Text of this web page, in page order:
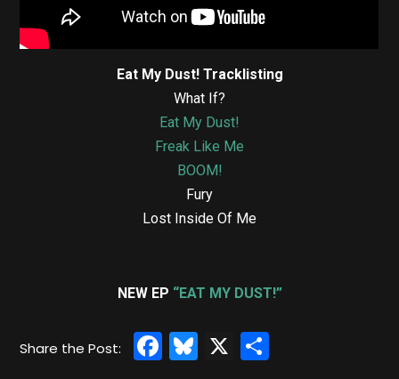
Eat My Dust! Tracklisting
What If?
Eat My Dust!
Freak Like Me
BOOM!
Fury
Lost Inside Of Me
NEW EP “EAT MY DUST!”
Facebook
Bluesky
X